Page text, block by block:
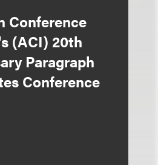
Conference
(ACI) 20th
Paragraph
Conference